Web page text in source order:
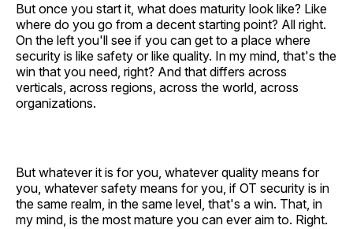
But once you start it, what does maturity look like? Like
where do you go from a decent starting point? All right.
On the left you'll see if you can get to a place where
security is like safety or like quality. In my mind, that's the
win that you need, right? And that differs across
verticals, across regions, across the world, across
organizations.
But whatever it is for you, whatever quality means for
you, whatever safety means for you, if OT security is in
the same realm, in the same level, that's a win. That, in
my mind, is the most mature you can ever aim to. Right.